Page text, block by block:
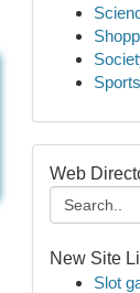
Sports
Web
New Site
Slot